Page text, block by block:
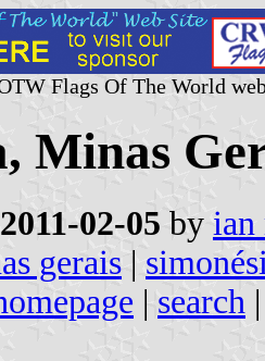
Flags Of The World
Minas
2011-02-05 by ian
gerais |
| search